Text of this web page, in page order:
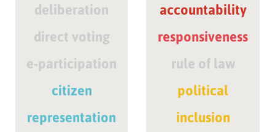
deliberation
direct voting
e-participation
citizen
representation
accountability
responsiveness
rule of law
political
inclusion